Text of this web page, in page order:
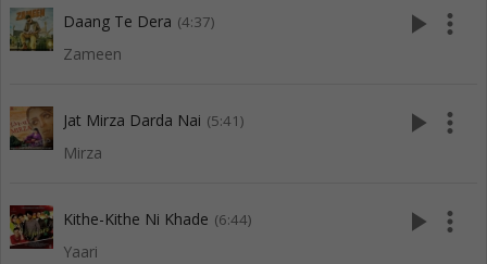
Daang Te Dera (4:37)
Zameen
play_arrow more_vert
Jat Mirza Darda Nai (5:41)
Mirza
play_arrow more_vert
Kithe-Kithe Ni Khade (6:44)
Yaari
play_arrow more_vert